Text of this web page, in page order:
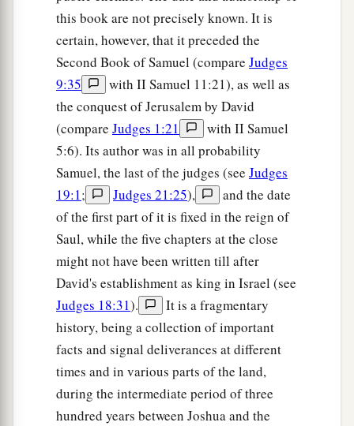
this book are not precisely known. It is
certain, however, that it preceded the
Second Book of Samuel (compare Judges
9:35
with II Samuel 11:21), as well as
the conquest of Jerusalem by David
(compare Judges 1:21
with II Samuel
5:6). Its author was in all probability
Samuel, the last of the judges (see Judges
19:1; Judges 21:25),
and the date
of the first part of it is fixed in the reign of
Saul, while the five chapters at the close
might not have been written till after
David's establishment as king in Israel (see
Judges 18:31).
It is a fragmentary
history, being a collection of important
facts and signal deliverances at different
times and in various parts of the land,
during the intermediate period of three
hundred years between Joshua and the